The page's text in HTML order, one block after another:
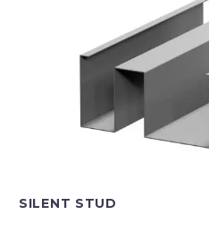
SILENT STUD